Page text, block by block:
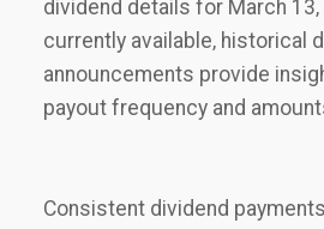
dividend details for March 13‚
currently available‚ historical
announcements provide
payout frequency and
Consistent dividend